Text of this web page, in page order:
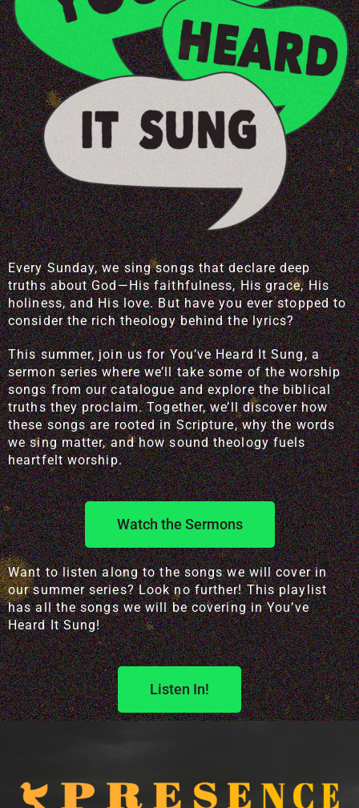
Every Sunday, we sing songs that declare deep
truths about God—His faithfulness, His grace, His
holiness, and His love. But have you ever stopped to
consider the rich theology behind the lyrics?
This summer, join us for You’ve Heard It Sung, a
sermon series where we’ll take some of the worship
songs from our catalogue and explore the biblical
truths they proclaim. Together, we’ll discover how
these songs are rooted in Scripture, why the words
we sing matter, and how sound theology fuels
heartfelt worship.
Watch the Sermons
Want to listen along to the songs we will cover in
our summer series? Look no further! This playlist
has all the songs we will be covering in You’ve
Heard It Sung!
Listen In!